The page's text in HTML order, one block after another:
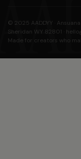
© 2025 AADDYY ·
Sheridan WY 82801 ·
Made for creators who